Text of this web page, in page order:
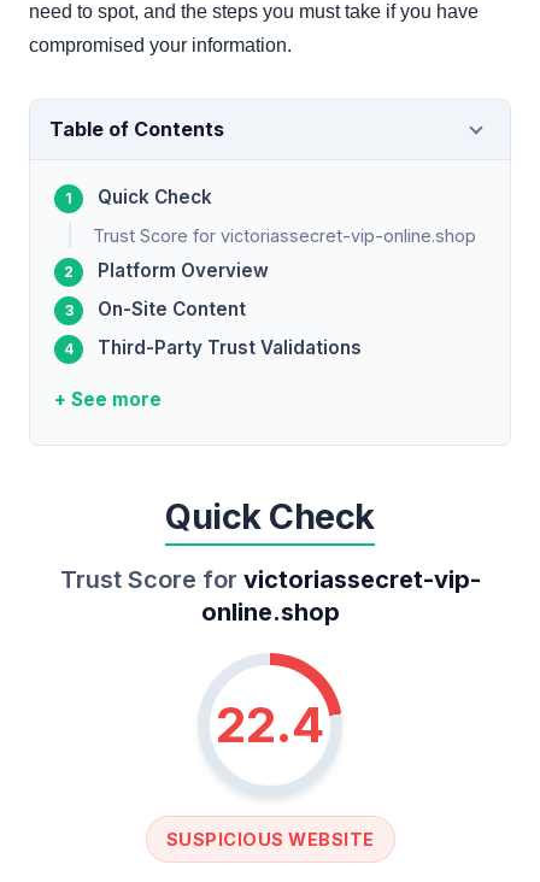
need to spot, and the steps you must take if you have
compromised your information.
Table of Contents
Quick Check
Trust Score for victoriassecret-vip-online.shop
Platform Overview
On-Site Content
Third-Party Trust Validations
+ See more
Quick Check
Trust Score for victoriassecret-vip-
online.shop
22.4
SUSPICIOUS WEBSITE